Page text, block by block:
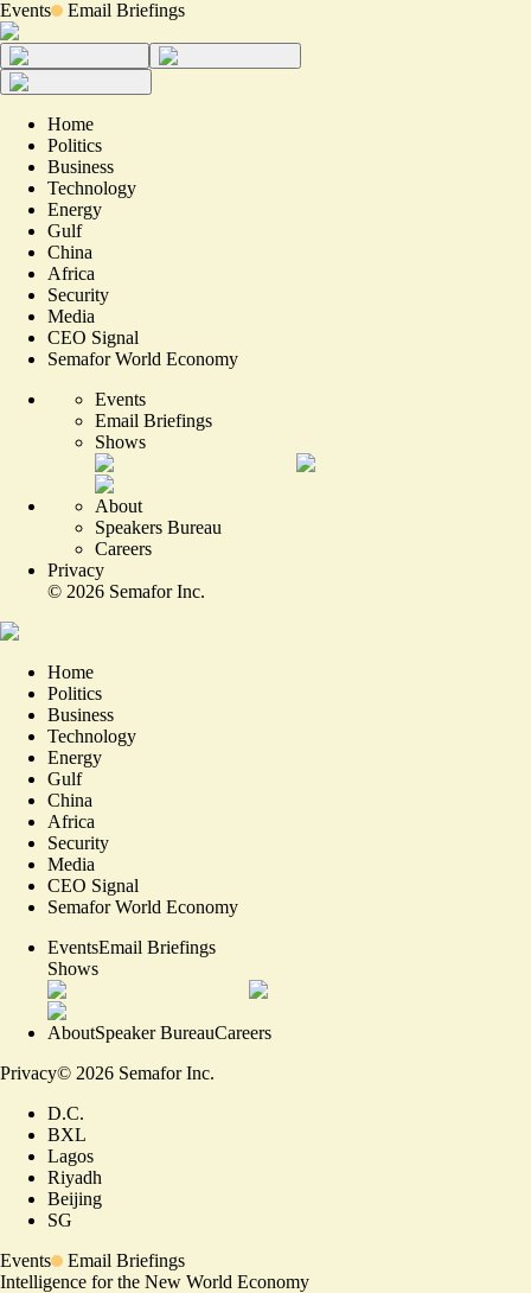
Events Email Briefings
Home
Politics
Business
Technology
Energy
Gulf
China
Africa
Security
Media
CEO Signal
Semafor World Economy
Events
Email Briefings
Shows
About
Speakers Bureau
Careers
Privacy
© 2026 Semafor Inc.
Home
Politics
Business
Technology
Energy
Gulf
China
Africa
Security
Media
CEO Signal
Semafor World Economy
EventsEmail Briefings
Shows
AboutSpeaker BureauCareers
Privacy© 2026 Semafor Inc.
D.C.
BXL
Lagos
Riyadh
Beijing
SG
Events
Email Briefings
Intelligence for the New World Economy